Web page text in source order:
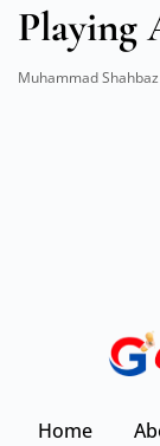
Playing
Muhammad Shahbaz
Home